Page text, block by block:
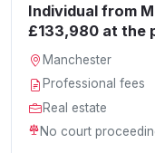
Individual from
£133,980 at the
Manchester
Professional fees
Real estate
No court